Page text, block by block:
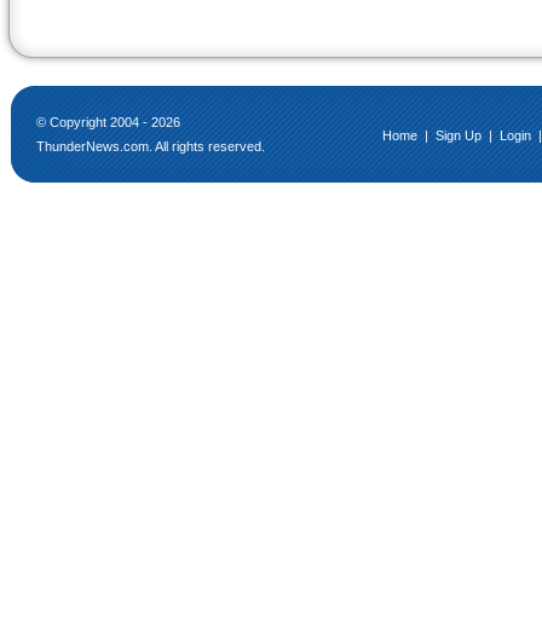
© Copyright 2004 - 2026
ThunderNews.com. All rights reserved.
Home|Sign Up|Login